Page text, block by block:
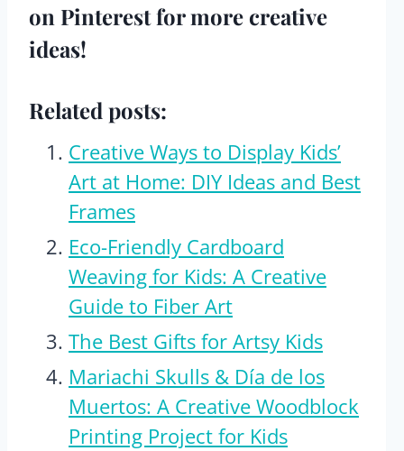
on Pinterestfor more creative
ideas!
Related posts:
Creative Ways to Display Kids’
Art at Home: DIY Ideas and Best
Frames
Eco-Friendly Cardboard
Weaving for Kids: A Creative
Guide to Fiber Art
The Best Gifts for Artsy Kids
Mariachi Skulls & Día de los
Muertos: A Creative Woodblock
Printing Project for Kids